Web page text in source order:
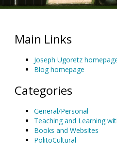
Main Links
Joseph Ugoretz
Blog homepage
Categories
General/Personal
Teaching and Learning
Books and Websites
PolitoCultural